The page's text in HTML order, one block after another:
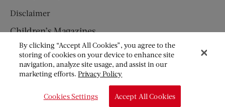
Disclaimer
Children’s Magazines
HUMPTY DUMPTY
JACK AND JILL
By clicking “Accept All Cookies”, you agree to the
storing of cookies on your device to enhance site
navigation, analyze site usage, and assist in our
marketing efforts.Privacy Policy
Cookies Settings Accept All Cookies